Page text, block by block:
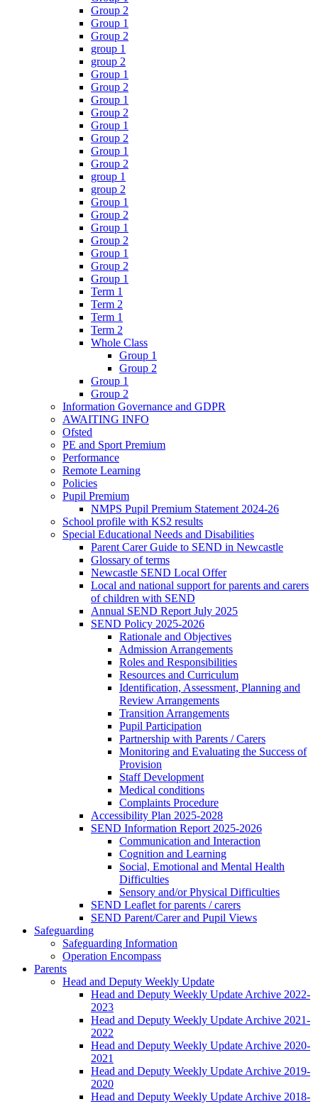
Group 2
Group 1
Group 2
group 1
group 2
Group 1
Group 2
Group 1
Group 2
Group 1
Group 2
Group 1
Group 2
group 1
group 2
Group 1
Group 2
Group 1
Group 2
Group 1
Group 2
Group 1
Term 1
Term 2
Term 1
Term 2
Whole Class
Group 1
Group 2
Group 1
Group 2
Information Governance and GDPR
AWAITING INFO
Ofsted
PE and Sport Premium
Performance
Remote Learning
Policies
Pupil Premium
NMPS Pupil Premium Statement 2024-26
School profile with KS2 results
Special Educational Needs and Disabilities
Parent Carer Guide to SEND in Newcastle
Glossary of terms
Newcastle SEND Local Offer
Local and national support for parents and carers
of children with SEND
Annual SEND Report July 2025
SEND Policy 2025-2026
Rationale and Objectives
Admission Arrangements
Roles and Responsibilities
Resources and Curriculum
Identification, Assessment, Planning and
Review Arrangements
Transition Arrangements
Pupil Participation
Partnership with Parents / Carers
Monitoring and Evaluating the Success of
Provision
Staff Development
Medical conditions
Complaints Procedure
Accessibility Plan 2025-2028
SEND Information Report 2025-2026
Communication and Interaction
Cognition and Learning
Social, Emotional and Mental Health
Difficulties
Sensory and/or Physical Difficulties
SEND Leaflet for parents / carers
SEND Parent/Carer and Pupil Views
Safeguarding
Safeguarding Information
Operation Encompass
Parents
Head and Deputy Weekly Update
Head and Deputy Weekly Update Archive 2022-
2023
Head and Deputy Weekly Update Archive 2021-
2022
Head and Deputy Weekly Update Archive 2020-
2021
Head and Deputy Weekly Update Archive 2019-
2020
Head and Deputy Weekly Update Archive 2018-